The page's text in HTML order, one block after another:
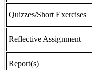
Quizzes/Short Exercises
Reflective Assignment
Report(s)